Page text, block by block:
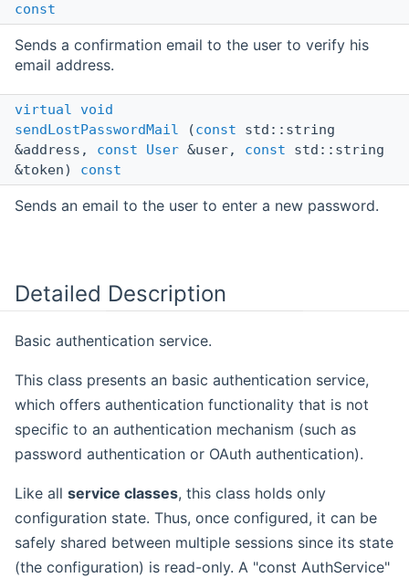
const
Sends a confirmation email to the user to verify his
email address.
virtual
void
sendLostPasswordMail (const std::string
&address, const User &user, const std::string
&token) const
Sends an email to the user to enter a new password.
Detailed Description
Basic authentication service.
This class presents an basic authentication service,
which offers authentication functionality that is not
specific to an authentication mechanism (such as
password authentication or OAuth authentication).
Like all service classes, this class holds only
configuration state. Thus, once configured, it can be
safely shared between multiple sessions since its state
(the configuration) is read-only. A "const AuthService"